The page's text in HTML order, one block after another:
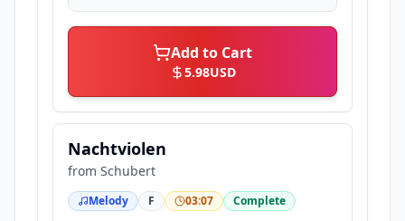
Add to Cart
5.98USD
Nachtviolen
from Schubert
Melody F 03:07 Complete